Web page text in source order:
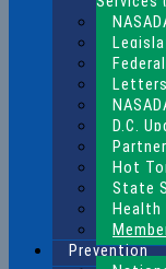
D.C.
Hot
State
Health
Prevention